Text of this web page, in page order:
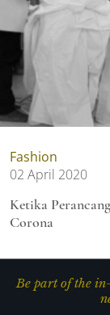
Fashion
02 April 2020
Ketika
Corona
Be part of the